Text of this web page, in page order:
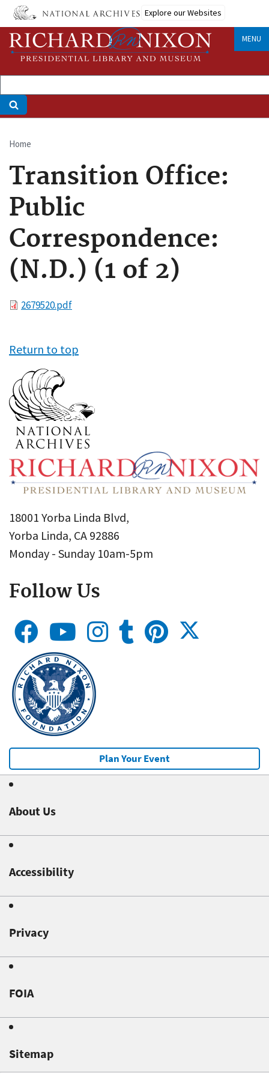
Skip
main
content
Explore our Websites
MENU
Breadcrumb
Home
Transition Office:
Public
Correspondence:
(N.D.) (1 of 2)
File2679520.pdf
Return to top
18001 Yorba Linda Blvd,
Yorba Linda, CA 92886
Monday - Sunday 10am-5pm
Follow Us
Plan Your Event
About Us
Accessibility
Privacy
FOIA
Sitemap